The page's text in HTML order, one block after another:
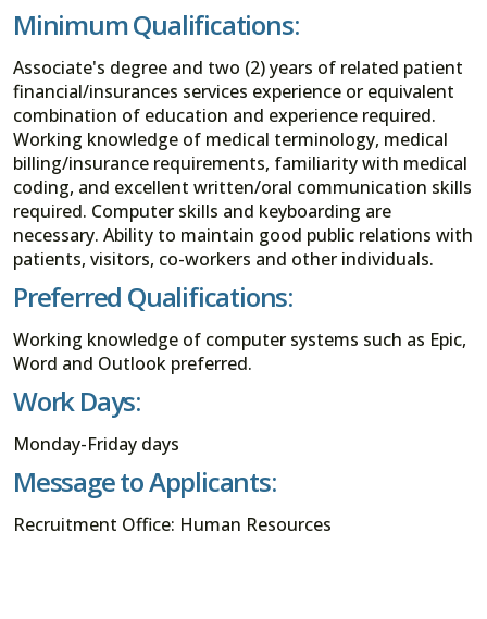
Minimum Qualifications:
Associate's degree and two (2) years of related patient
financial/insurances services experience or equivalent
combination of education and experience required.
Working knowledge of medical terminology, medical
billing/insurance requirements, familiarity with medical
coding, and excellent written/oral communication skills
required. Computer skills and keyboarding are
necessary. Ability to maintain good public relations with
patients, visitors, co-workers and other individuals.
Preferred Qualifications:
Working knowledge of computer systems such as Epic,
Word and Outlook preferred.
Work Days:
Monday-Friday days
Message to Applicants:
Recruitment Office: Human Resources